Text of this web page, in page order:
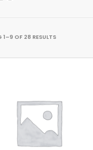
1–9 OF 28 RESULTS